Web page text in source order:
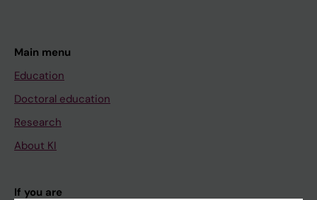
Main menu
Education
Doctoral education
Research
About KI
If you are